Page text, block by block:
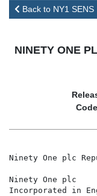
Back to NY1 SENS
NINETY ONE
Ninety One plc
Ninety One
Incorporated in